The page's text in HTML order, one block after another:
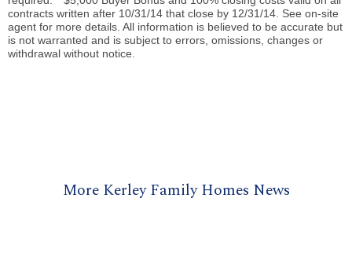
contracts written after 10/31/14 that close by 12/31/14. See on-site
agent for more details. All information is believed to be accurate but
is not warranted and is subject to errors, omissions, changes or
withdrawal without notice.
More Kerley Family Homes News